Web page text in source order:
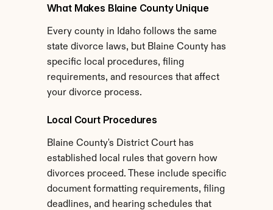
What Makes Blaine County Unique
Every county in Idaho follows the same
state divorce laws, but Blaine County has
specific local procedures, filing
requirements, and resources that affect
your divorce process.
Local Court Procedures
Blaine County's District Court has
established local rules that govern how
divorces proceed. These include specific
document formatting requirements, filing
deadlines, and hearing schedules that